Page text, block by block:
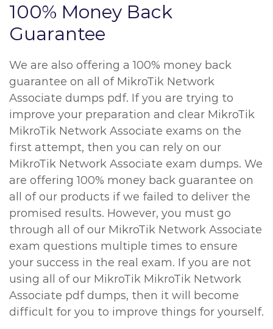
100% Money Back
Guarantee
We are also offering a 100% money back
guarantee on all of MikroTik Network
Associate dumps pdf. If you are trying to
improve your preparation and clear MikroTik
MikroTik Network Associate exams on the
first attempt, then you can rely on our
MikroTik Network Associate exam dumps. We
are offering 100% money back guarantee on
all of our products if we failed to deliver the
promised results. However, you must go
through all of our MikroTik Network Associate
exam questions multiple times to ensure
your success in the real exam. If you are not
using all of our MikroTik MikroTik Network
Associate pdf dumps, then it will become
difficult for you to improve things for yourself.